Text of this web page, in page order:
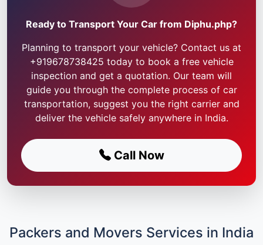
Ready to Transport Your Car from Diphu.php?
Planning to transport your vehicle? Contact us at
+919678738425 today to book a free vehicle
inspection and get a quotation. Our team will
guide you through the complete process of car
transportation, suggest you the right carrier and
deliver the vehicle safely anywhere in India.
Call Now
Packers and Movers Services in India